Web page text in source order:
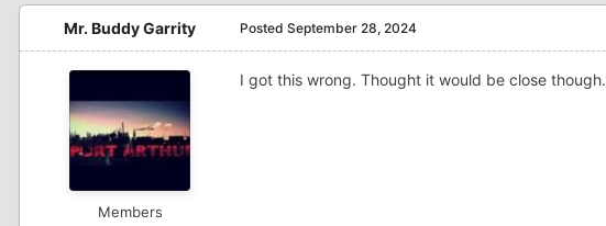
Mr. Buddy Garrity
Members
Posted September 28, 2024
I got this wrong. Thought it would be close though.